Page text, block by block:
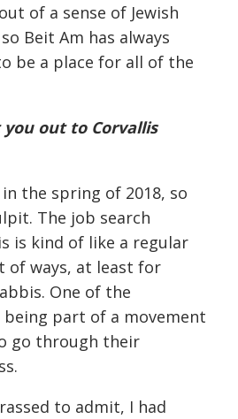
of a sense of Jewish
Beit Am has always
be a place for all of the
out to Corvallis
the spring of 2018, so
The job search
is kind of like a regular
of ways, at least for
One of the
part of a movement
go through their
to admit, I had